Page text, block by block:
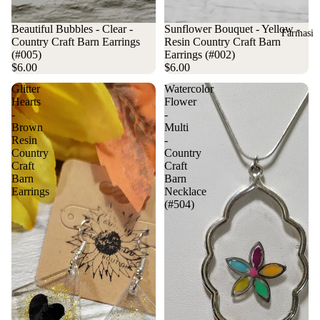
Farmasi
Beautiful Bubbles - Clear -
Country Craft Barn Earrings
(#005)
$6.00
Sunflower Bouquet - Yellow -
Resin Country Craft Barn
Earrings (#002)
$6.00
Glitter
Hearts
-
Brown
Resin
Country
Craft
Barn
Earrings
Watercolor
Flower
-
Multi
-
Country
Craft
Barn
Necklace
(#504)